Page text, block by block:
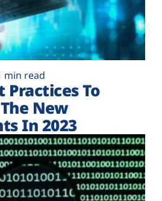
min read
Practices To
New
In 2023